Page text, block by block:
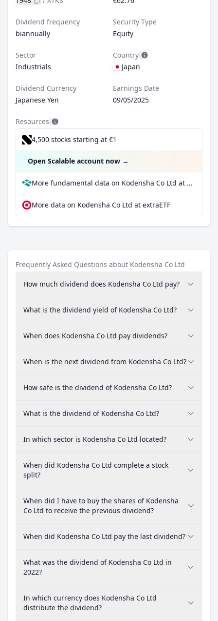
Dividend frequency
biannually
Security Type
Equity
Sector
Industrials
Country
Japan
Dividend Currency
Japanese Yen
Earnings Date
09/05/2025
Resources
4,500 stocks starting at €1
Open Scalable account now →
More fundamental data on Kodensha Co Ltd at Parqet
More data on Kodensha Co Ltd at extraETF
Frequently Asked Questions about Kodensha Co Ltd
How much dividend does Kodensha Co Ltd pay?
What is the dividend yield of Kodensha Co Ltd?
When does Kodensha Co Ltd pay dividends?
When is the next dividend from Kodensha Co Ltd?
How safe is the dividend of Kodensha Co Ltd?
What is the dividend of Kodensha Co Ltd?
In which sector is Kodensha Co Ltd located?
When did Kodensha Co Ltd complete a stock
split?
When did I have to buy the shares of Kodensha
Co Ltd to receive the previous dividend?
When did Kodensha Co Ltd pay the last dividend?
What was the dividend of Kodensha Co Ltd in
2022?
In which currency does Kodensha Co Ltd
distribute the dividend?